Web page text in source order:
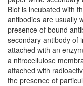
Blot is incubated with
antibodies are usually
presence of bound
secondary antibody of
attached with an
a nitrocellulose
attached with
the presence of